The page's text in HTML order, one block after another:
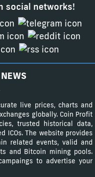
social networks!
live prices, charts and
globally. Coin Profit
trusted historical data,
ICOs. The website provides
related events, valid and
and Bitcoin mining pools.
to advertise your